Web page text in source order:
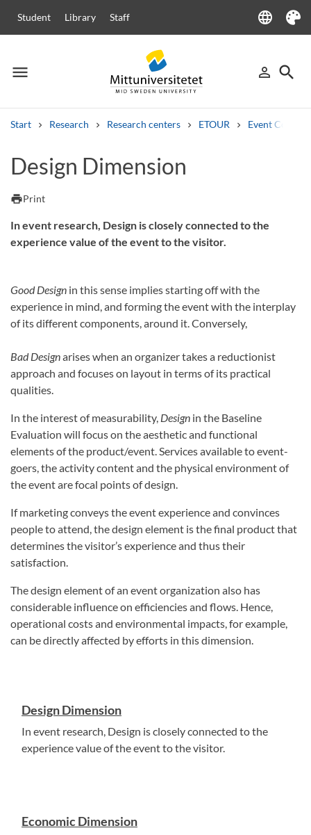
Student Library Staff language
Language
Theme
menu
Menu person_outline
Sign in
search
Start Research Research centers ETOUR Event
Other search services
Courses and programmes
Design Dimension
printPrint
In event research, Design is closely connected to the
experience value of the event to the visitor.
Good Design in this sense implies starting off with the
experience in mind, and forming the event with the interplay
of its different components, around it. Conversely,
Bad Designarises when an organizer takes a reductionist
approach and focuses on layout in terms of its practical
qualities.
In the interest of measurability, Design in the Baseline
Evaluation will focus on the aesthetic and functional
elements of the product/event. Services available to event-
goers, the activity content and the physical environment of
the event are focal points of design.
If marketing conveys the event experience and convinces
people to attend, the design element is the final product that
determines the visitor’s experience and thus their
satisfaction.
The design element of an event organization also has
considerable influence on efficiencies and flows. Hence,
operational costs and environmental impacts, for example,
can be directly affected by efforts in this dimension.
Design Dimension
In event research, Design is closely connected to the
experience value of the event to the visitor.
Economic Dimension